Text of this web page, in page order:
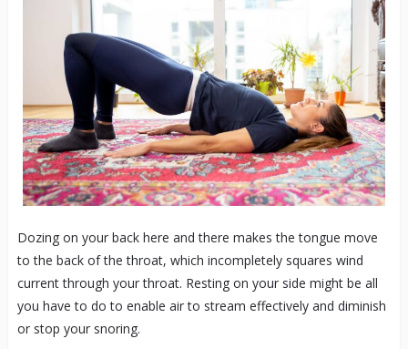
Dozing on your back here and there makes the tongue move
to the back of the throat, which incompletely squares wind
current through your throat. Resting on your side might be all
you have to do to enable air to stream effectively and diminish
or stop your snoring.